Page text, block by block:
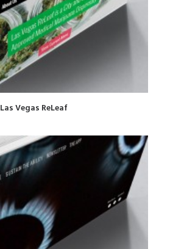
Las Vegas ReLeaf